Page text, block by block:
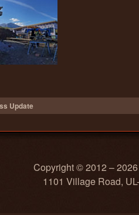
Update
Copyright © 2012 –
1101 Village Road,